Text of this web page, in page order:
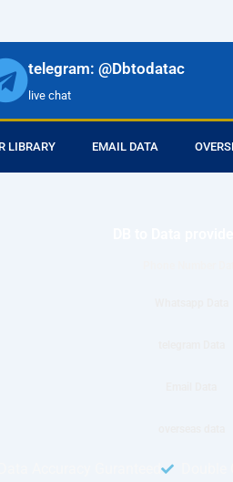
telegram: @Dbtodatac
live chat
LIBRARY EMAIL DATA